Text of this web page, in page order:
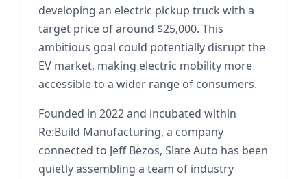
developing an electric pickup truck with a
target price of around $25,000. This
ambitious goal could potentially disrupt the
EV market, making electric mobility more
accessible to a wider range of consumers.
Founded in 2022 and incubated within
Re:Build Manufacturing, a company
connected to Jeff Bezos, Slate Auto has been
quietly assembling a team of industry